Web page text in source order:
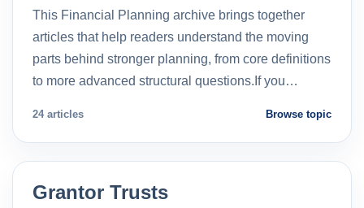
This Financial Planning archive brings together
articles that help readers understand the moving
parts behind stronger planning, from core definitions
to more advanced structural questions.If you…
24 articles Browse topic
Grantor Trusts